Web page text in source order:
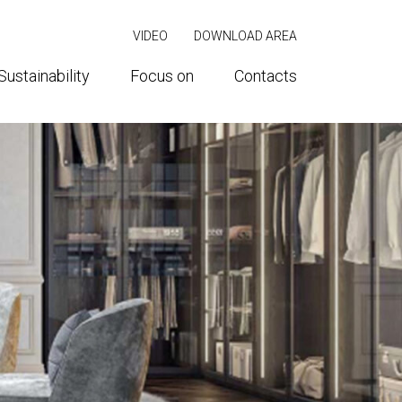
VIDEO DOWNLOAD AREA
Focus on Contacts